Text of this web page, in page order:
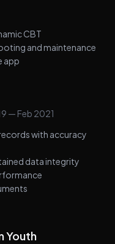
CBT
and maintenance
app
— Feb 2021
with accuracy
data integrity
Youth